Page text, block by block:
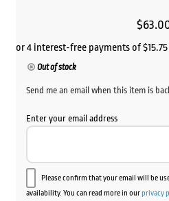
$
Out of stock
Send me an email when this item is
Enter your email address
Please confirm that your email will be
availability. You can read more in ourprivacy